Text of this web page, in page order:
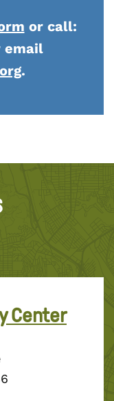
or call:
email
.
Center